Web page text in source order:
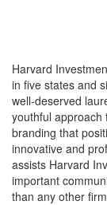
Harvard
in five states and
well-deserved
youthful approach
branding that
innovative and
assists Harvard
important
than any other